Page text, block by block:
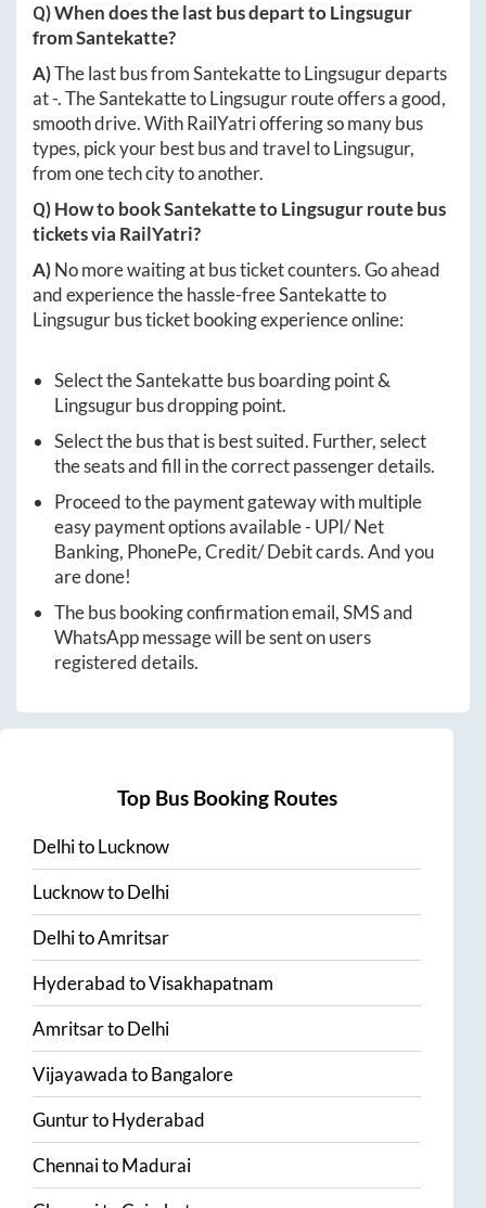
Q) When does the last bus depart toLingsugur
fromSantekatte?
A)The last bus fromSantekattetoLingsugurdeparts
at-. TheSantekattetoLingsugurroute offers a good,
smooth drive. With RailYatri offering so many bus
types, pick your best bus and travel toLingsugur,
from one tech city to another.
Q) How to bookSantekattetoLingsugurroute bus
tickets via RailYatri?
A)No more waiting at bus ticket counters. Go ahead
and experience the hassle-freeSantekatteto
Lingsugurbus ticket booking experience online:
Select theSantekattebus boarding point &
Lingsugurbus dropping point.
Select the bus that is best suited. Further, select
the seats and fill in the correct passenger details.
Proceed to the payment gateway with multiple
easy payment options available - UPI/ Net
Banking, PhonePe, Credit/ Debit cards. And you
are done!
The bus booking confirmation email, SMS and
WhatsApp message will be sent on users
registered details.
Top Bus Booking Routes
DelhitoLucknow
LucknowtoDelhi
DelhitoAmritsar
HyderabadtoVisakhapatnam
AmritsartoDelhi
VijayawadatoBangalore
GunturtoHyderabad
ChennaitoMadurai